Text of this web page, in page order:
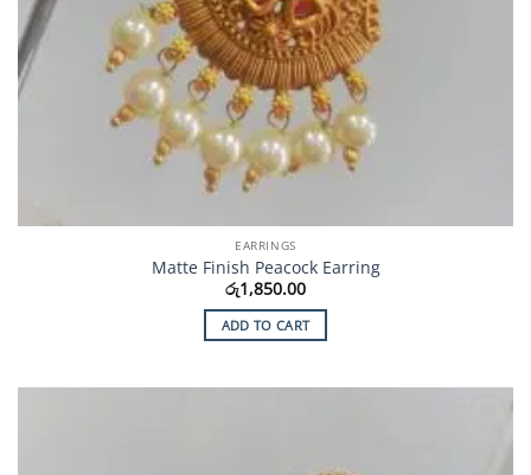
EARRINGS
Matte Finish Peacock Earring
රු1,850.00
ADD TO CART